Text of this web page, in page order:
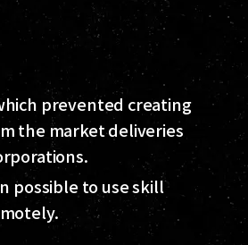
prevented creating
the market deliveries
possible to use skill